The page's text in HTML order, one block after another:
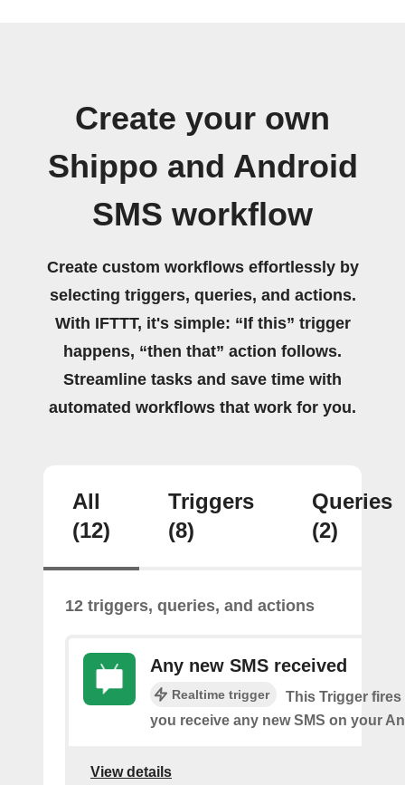
Create your own
Shippo and Android
SMS workflow
Create custom workflows effortlessly by
selecting triggers, queries, and actions.
With IFTTT, it's simple: “If this” trigger
happens, “then that” action follows.
Streamline tasks and save time with
automated workflows that work for you.
All
(12)
Triggers
(8)
Queries
(2)
12 triggers, queries, and actions
Any new SMS received
Realtime trigger
This Trigger fires
you receive any new SMS on your
View details